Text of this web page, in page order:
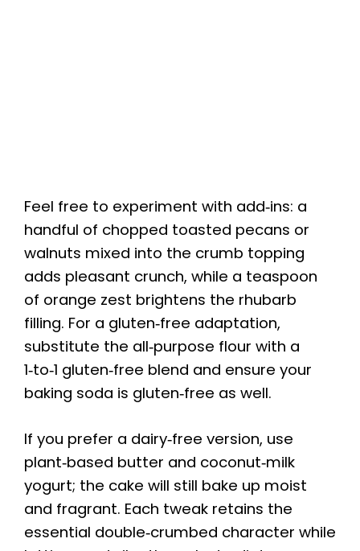
Feel free to experiment with add‑ins: a
handful of chopped toasted pecans or
walnuts mixed into the crumb topping
adds pleasant crunch, while a teaspoon
of orange zest brightens the rhubarb
filling. For a gluten‑free adaptation,
substitute the all‑purpose flour with a
1‑to‑1 gluten‑free blend and ensure your
baking soda is gluten‑free as well.
If you prefer a dairy‑free version, use
plant‑based butter and coconut‑milk
yogurt; the cake will still bake up moist
and fragrant. Each tweak retains the
essential double‑crumbed character while